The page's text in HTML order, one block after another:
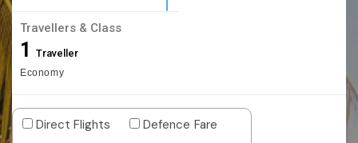
Travellers & Class
1 Traveller
Economy
Direct Flights
Defence Fare